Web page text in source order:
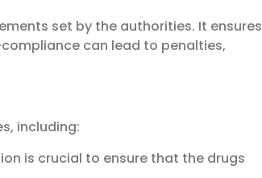
set by the authorities. It ensures
can lead to penalties,
including:
is crucial to ensure that the drugs